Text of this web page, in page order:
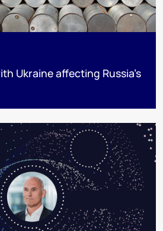
Ukraine affecting Russia’s